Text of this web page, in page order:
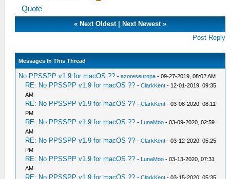
Quote
« Next Oldest Next Newest »
Post Reply
Messages In This Thread
No PPSSPP v1.9 for macOS ?? -azoreseuropa - 09-27-2019, 08:02 AM
RE: No PPSSPP v1.9 for macOS ?? -ClarkKent - 12-01-2019, 09:35
AM
RE: No PPSSPP v1.9 for macOS ?? -ClarkKent - 03-08-2020, 08:11
PM
RE: No PPSSPP v1.9 for macOS ?? - LunaMoo - 03-09-2020, 02:59
AM
RE: No PPSSPP v1.9 for macOS ?? -ClarkKent - 03-12-2020, 05:25
PM
RE: No PPSSPP v1.9 for macOS ?? - LunaMoo - 03-13-2020, 07:31
AM
RE: No PPSSPP v1.9 for macOS ?? -ClarkKent - 03-15-2020, 05:35